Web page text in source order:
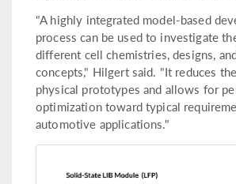
"A highly integrated model-based
process can be used to investigate
different cell chemistries, designs,
concepts," Hilgert said. "It reduces
physical prototypes and allows for
optimization toward typical
automotive applications."